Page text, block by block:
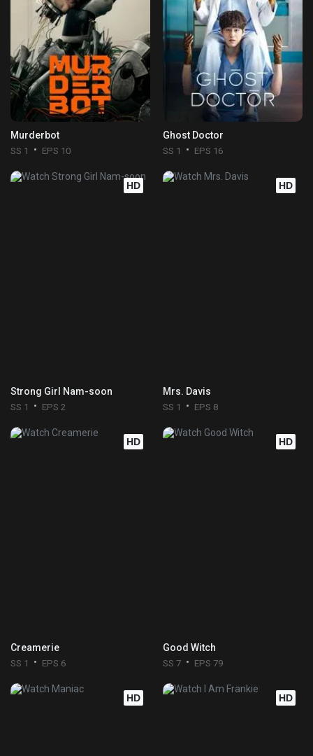
Murderbot
SS 1 EPS 10
Ghost Doctor
SS 1 EPS 16
HD
Strong Girl Nam-soon
SS 1 EPS 2
HD
Mrs. Davis
SS 1 EPS 8
HD
Creamerie
SS 1 EPS 6
HD
Good Witch
SS 7 EPS 79
HD HD